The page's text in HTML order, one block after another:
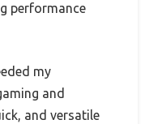
performance
my
and
and versatile